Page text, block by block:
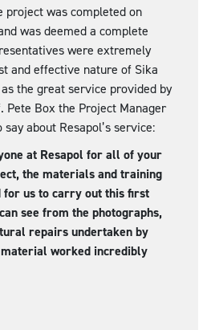
was completed on
was deemed a complete
were extremely
and effective nature of Sika
the great service provided by
Pete Box the Project Manager
about Resapol’s service:
at Resapol for all of your
the materials and training
for us to carry out this first
see from the photographs,
repairs undertaken by
material worked incredibly